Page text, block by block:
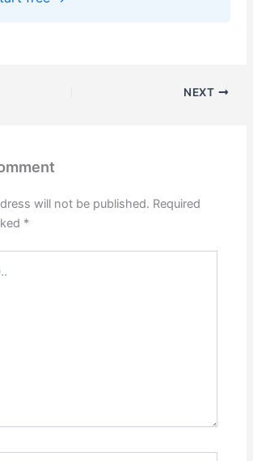
NEXT
will not be published. Required
*